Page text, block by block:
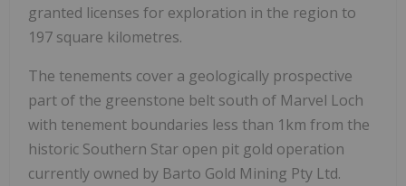
granted licenses for exploration in the region to
197 square kilometres.
The tenements cover a geologically prospective
part of the greenstone belt south of Marvel Loch
with tenement boundaries less than 1km from the
historic Southern Star open pit gold operation
currently owned by Barto Gold Mining Pty Ltd.